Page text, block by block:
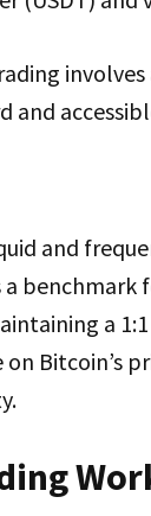
and
a
Bitcoin’s